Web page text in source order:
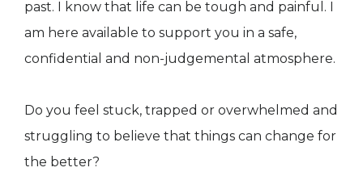
past. I know that life can be tough and painful. I
am here available to support you in a safe,
confidential and non-judgemental atmosphere.
Do you feel stuck, trapped or overwhelmed and
struggling to believe that things can change for
the better?